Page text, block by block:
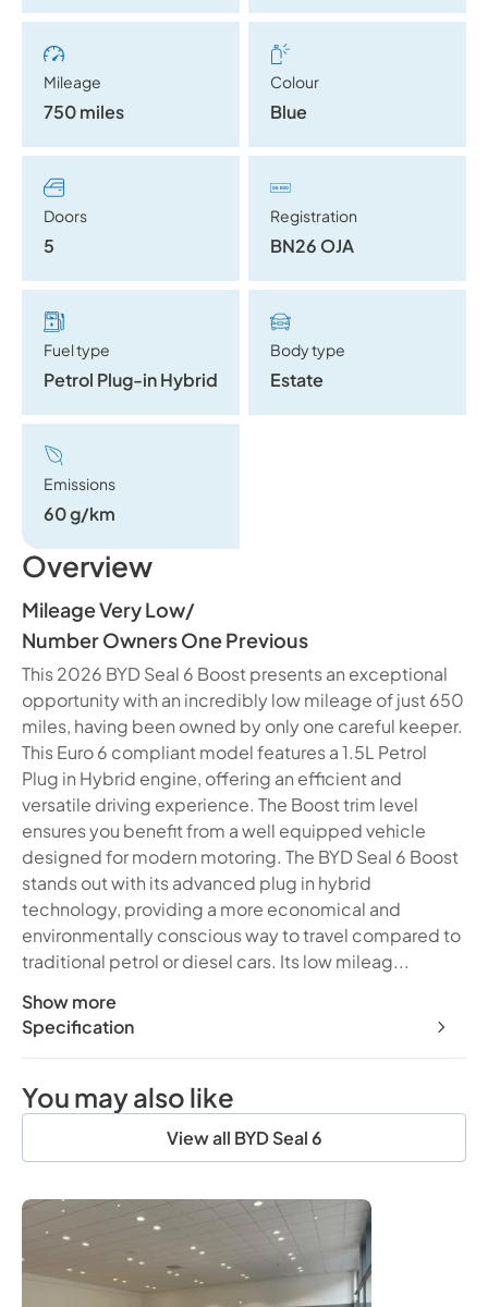
Mileage
750 miles
Colour
Blue
Doors
5
Registration
BN26 OJA
Fuel type
Petrol Plug-in Hybrid
Body type
Estate
Emissions
60 g/km
Overview
Mileage Very Low/
Number Owners One Previous
This 2026 BYD Seal 6 Boost presents an exceptional
opportunity with an incredibly low mileage of just 650
miles, having been owned by only one careful keeper.
This Euro 6 compliant model features a 1.5L Petrol
Plug in Hybrid engine, offering an efficient and
versatile driving experience. The Boost trim level
ensures you benefit from a well equipped vehicle
designed for modern motoring. The BYD Seal 6 Boost
stands out with its advanced plug in hybrid
technology, providing a more economical and
environmentally conscious way to travel compared to
traditional petrol or diesel cars. Its low mileag...
Show more
This 2026 BYD Seal 6 Boost presents an exceptional
Specification
You may also like
View all BYD Seal 6